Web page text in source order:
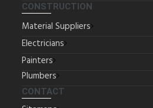
CONSTRUCTION
Material Suppliers
Electricians
Painters
Plumbers
CONTACT